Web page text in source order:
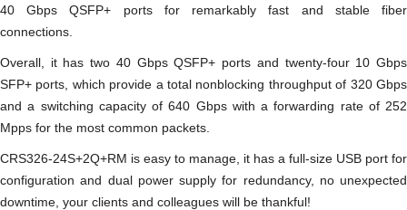
40 Gbps QSFP+ ports for remarkably fast and stable fiber
connections.
Overall, it has two 40 Gbps QSFP+ ports and twenty-four 10 Gbps
SFP+ ports, which provide a total nonblocking throughput of 320 Gbps
and a switching capacity of 640 Gbps with a forwarding rate of 252
Mpps for the most common packets.
CRS326-24S+2Q+RM is easy to manage, it has a full-size USB port for
configuration and dual power supply for redundancy, no unexpected
downtime, your clients and colleagues will be thankful!